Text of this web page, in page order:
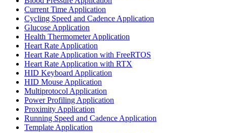
Current Time Application
Cycling Speed and Cadence Application
Glucose Application
Health Thermometer Application
Heart Rate Application
Heart Rate Application with FreeRTOS
Heart Rate Application with RTX
HID Keyboard Application
HID Mouse Application
Multiprotocol Application
Power Profiling Application
Proximity Application
Running Speed and Cadence Application
Template Application